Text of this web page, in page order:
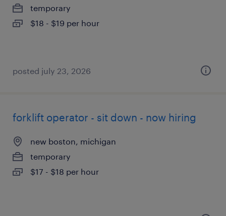
temporary
$18 - $19 per hour
posted july 23, 2026
forklift operator - sit down - now hiring
new boston, michigan
temporary
$17 - $18 per hour